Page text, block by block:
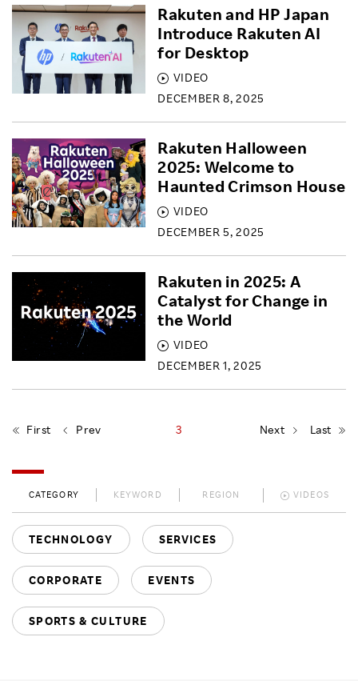
VIDEO
DECEMBER 8, 2025
Rakuten and HP Japan
Introduce Rakuten AI
for Desktop
VIDEO
DECEMBER 5, 2025
Rakuten Halloween
2025: Welcome to
Haunted Crimson House
VIDEO
DECEMBER 1, 2025
Rakuten in 2025: A
Catalyst for Change in
the World
First Prev 3 Next Last
CATEGORY KEYWORD REGION VIDEOS
TECHNOLOGY SERVICES
CORPORATE EVENTS
SPORTS & CULTURE